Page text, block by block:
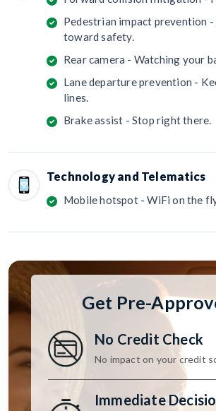
Pedestrian impact prevention
toward safety.
Rear camera - Watching your
Lane departure prevention -
lines.
Brake assist - Stop right there.
Technology and Telematics
Mobile hotspot - WiFi on the
Get Pre-
No Credit Check
No impact on your credit
Immediate